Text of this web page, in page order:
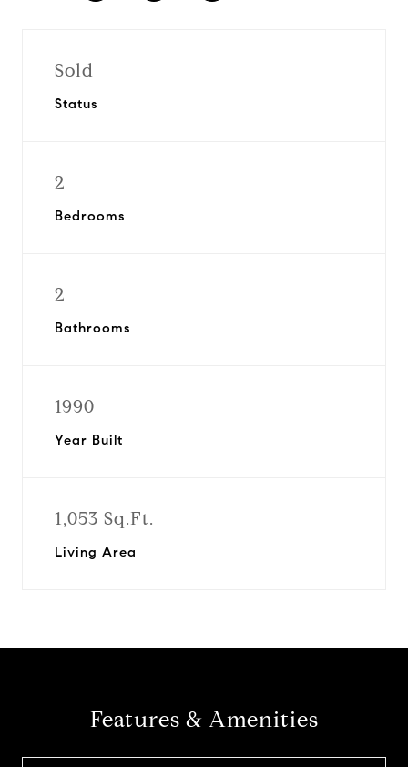
Sold
Status
2
Bedrooms
2
Bathrooms
1990
Year Built
1,053 Sq.Ft.
Living Area
Features & Amenities